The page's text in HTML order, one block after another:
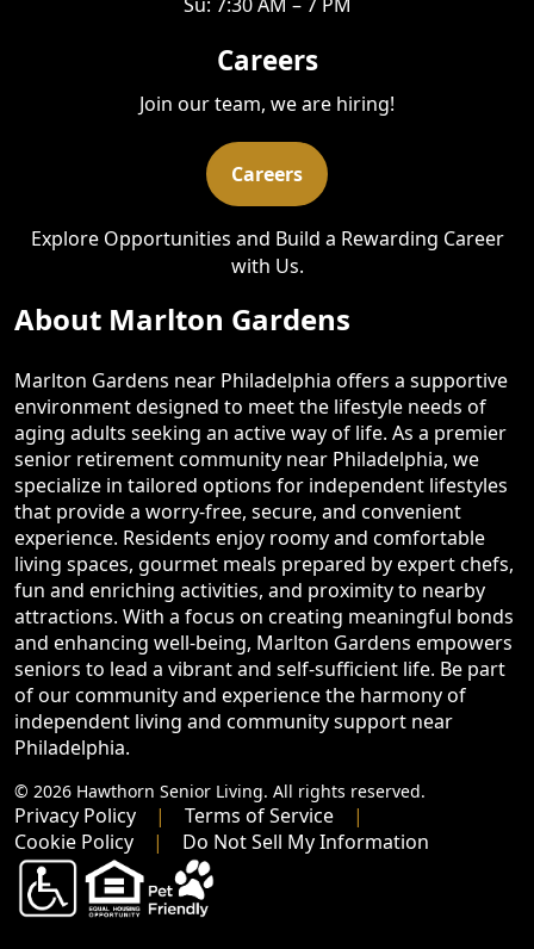
Careers
Join our team, we are hiring!
Careers
Explore Opportunities and Build a Rewarding Career
with Us.
About Marlton Gardens
Marlton Gardens near Philadelphia offers a supportive
environment designed to meet the lifestyle needs of
aging adults seeking an active way of life. As a premier
senior retirement community near Philadelphia, we
specialize in tailored options for independent lifestyles
that provide a worry-free, secure, and convenient
experience. Residents enjoy roomy and comfortable
living spaces, gourmet meals prepared by expert chefs,
fun and enriching activities, and proximity to nearby
attractions. With a focus on creating meaningful bonds
and enhancing well-being, Marlton Gardens empowers
seniors to lead a vibrant and self-sufficient life. Be part
of our community and experience the harmony of
independent living and community support near
Philadelphia.
© 2026 Hawthorn Senior Living. All rights reserved.
Privacy Policy
Terms of Service
Cookie Policy
Do Not Sell My Information